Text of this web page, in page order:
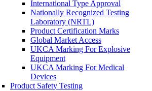
International Type Approval
Nationally Recognized Testing
Laboratory (NRTL)
Product Certification Marks
Global Market Access
UKCA Marking For Explosive
Equipment
UKCA Marking For Medical
Devices
Product Safety Testing